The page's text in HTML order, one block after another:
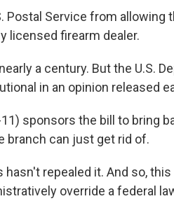
Postal Service from allowing
licensed firearm dealer.
a century. But the U.S.
in an opinion released
sponsors the bill to bring
branch can just get rid of.
repealed it. And so,
override a federal